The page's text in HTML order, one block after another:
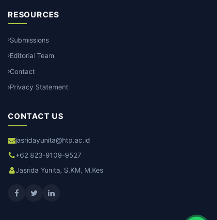
RESOURCES
Submissions
Editorial Team
Contact
Privacy Statement
CONTACT US
jasridayunita@htp.ac.id
+62 823-9109-9527
Jasrida Yunita, S.KM, M.Kes